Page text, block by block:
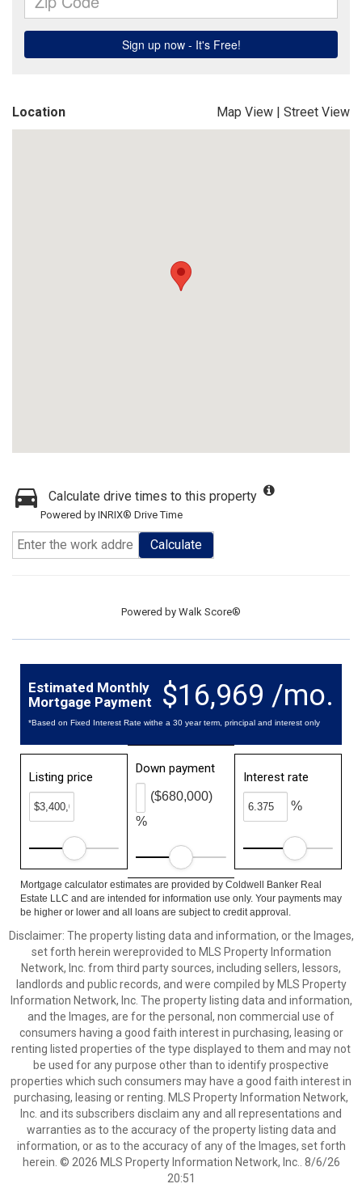
Location Map View | Street View
Calculate drive times to this property
Powered by INRIX® Drive Time
Calculate
Powered by Walk Score®
$16,969 /mo.
Estimated Monthly
Mortgage Payment
*Based on Fixed Interest Rate withe a 30 year term, principal and interest only
Listing price
Down payment
%
($680,000)
Interest rate
%
Mortgage calculator estimates are provided by Coldwell Banker Real
Estate LLC and are intended for information use only. Your payments may
be higher or lower and all loans are subject to credit approval.
Disclaimer: The property listing data and information, or the Images,
set forth herein wereprovided to MLS Property Information
Network, Inc. from third party sources, including sellers, lessors,
landlords and public records, and were compiled by MLS Property
Information Network, Inc. The property listing data and information,
and the Images, are for the personal, non commercial use of
consumers having a good faith interest in purchasing, leasing or
renting listed properties of the type displayed to them and may not
be used for any purpose other than to identify prospective
properties which such consumers may have a good faith interest in
purchasing, leasing or renting. MLS Property Information Network,
Inc. and its subscribers disclaim any and all representations and
warranties as to the accuracy of the property listing data and
information, or as to the accuracy of any of the Images, set forth
herein. © 2026 MLS Property Information Network, Inc.. 8/6/26
20:51